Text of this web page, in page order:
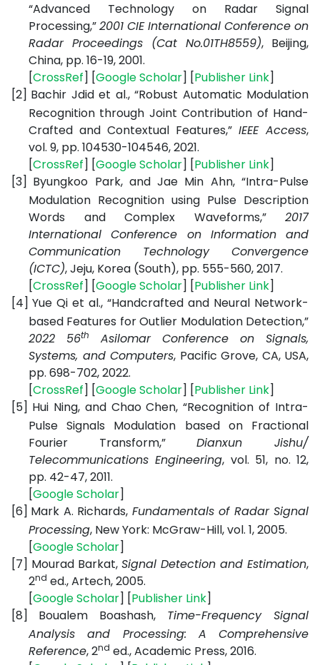
“Advanced Technology on Radar Signal
Processing,”2001 CIE International Conference on
Radar Proceedings (Cat No.01TH8559), Beijing,
China, pp. 16-19, 2001.
[CrossRef] [Google Scholar] [Publisher Link]
[2] Bachir Jdid et al., “Robust Automatic Modulation
Recognition through Joint Contribution of Hand-
Crafted and Contextual Features,” IEEE Access,
vol. 9, pp. 104530-104546, 2021.
[CrossRef] [Google Scholar] [Publisher Link]
[3] Byungkoo Park, and Jae Min Ahn, “Intra-Pulse
Modulation Recognition using Pulse Description
Words and Complex Waveforms,” 2017
International Conference on Information and
Communication Technology Convergence
(ICTC), Jeju, Korea (South), pp. 555-560, 2017.
[CrossRef] [Google Scholar] [Publisher Link]
[4] Yue Qi et al., “Handcrafted and Neural Network-
based Features for Outlier Modulation Detection,”
2022 56th
Asilomar Conference on Signals,
Systems, and Computers, Pacific Grove, CA, USA,
pp. 698-702, 2022.
[CrossRef] [Google Scholar] [Publisher Link]
[5] Hui Ning, and Chao Chen, “Recognition of Intra-
Pulse Signals Modulation based on Fractional
Fourier Transform,”Dianxun Jishu/
Telecommunications Engineering, vol. 51, no. 12,
pp. 42-47, 2011.
[Google Scholar]
[6] Mark A. Richards, Fundamentals of Radar Signal
Processing, New York: McGraw-Hill, vol. 1, 2005.
[Google Scholar]
[7] Mourad Barkat, Signal Detection and Estimation,
2nd ed., Artech, 2005.
[Google Scholar] [Publisher Link]
[8]
Boualem Boashash, Time-Frequency Signal
Analysis and Processing: A Comprehensive
Reference, 2nd ed., Academic Press, 2016.